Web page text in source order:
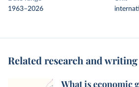
1963–2026
Related research and writing
What is economic